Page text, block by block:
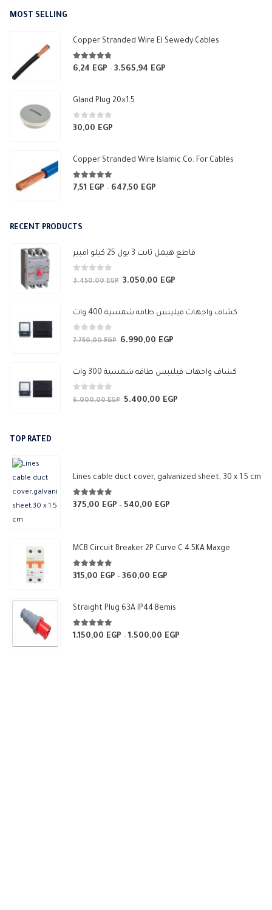
MOST SELLING
Copper Stranded Wire El Sewedy Cables
4.67 out of 5
6,24 EGP – 3.565,94 EGP
Gland Plug 20×1.5
0out of 5
30,00 EGP
Copper Stranded Wire Islamic Co. For Cables
4.83out of 5
7,51 EGP – 647,50 EGP
RECENT PRODUCTS
قاطع هيمل ثابت 3 بول 25 كيلو امبير
0 out of 5
3.450,00EGP Original
was:
3.050,00 EGP
is:
كشاف واجهات فيليبس طاقه شمسية 400 وات
0 out of 5
7.750,00EGP Original
was:
6.990,00 EGP
is:
كشاف واجهات فيليبس طاقه شمسية 300 وات
0 out of 5
6.000,00EGP Original
5.400,00 EGP
TOP RATED
Lines cable duct cover, galvanized sheet, 30 x 1.5 cm
5.00out of 5
375,00 EGP – 540,00 EGP
through
MCB Circuit Breaker 2P Curve C 4.5KA Maxge
5.00out of 5
315,00 EGP – 360,00 EGP
315,00 EGP
360,00 EGP
Straight Plug 63A IP44 Bemis
5.00 out of 5
1.150,00 EGP – 1.500,00 EGP